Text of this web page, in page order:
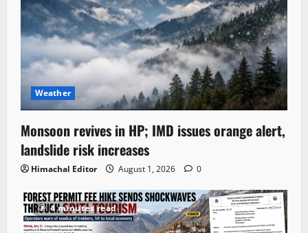
Weather
Monsoon revives in HP; IMD issues orange alert,
landslide risk increases
Himachal Editor August 1, 2026 0
4 minutes read